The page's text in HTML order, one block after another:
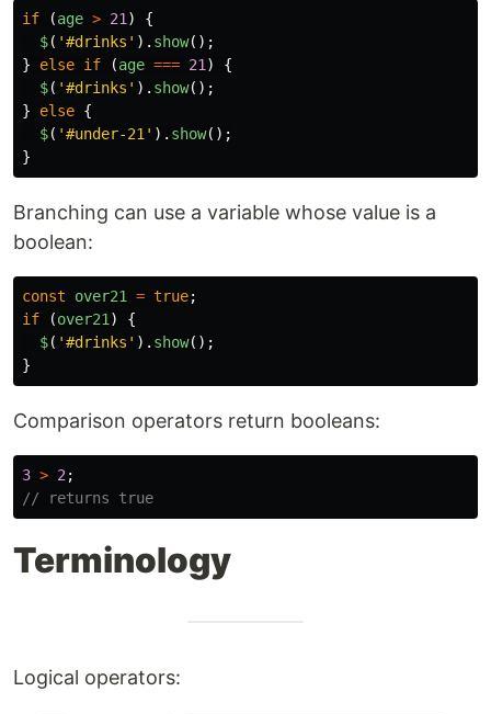
if (age > 21)
{
$( '#drinks ' ). show();
}
else if (age === 21)
{
$( '#drinks ' ). show();
}
else {
$( '#under-21' ). show();
}
Branching can use a variable whose value is a
boolean:
const over21 = true;
if
(over21)
{
$( '#drinks ' ). show();
}
Comparison operators return booleans:
3 > 2;
// returns true
Terminology
Logical operators: